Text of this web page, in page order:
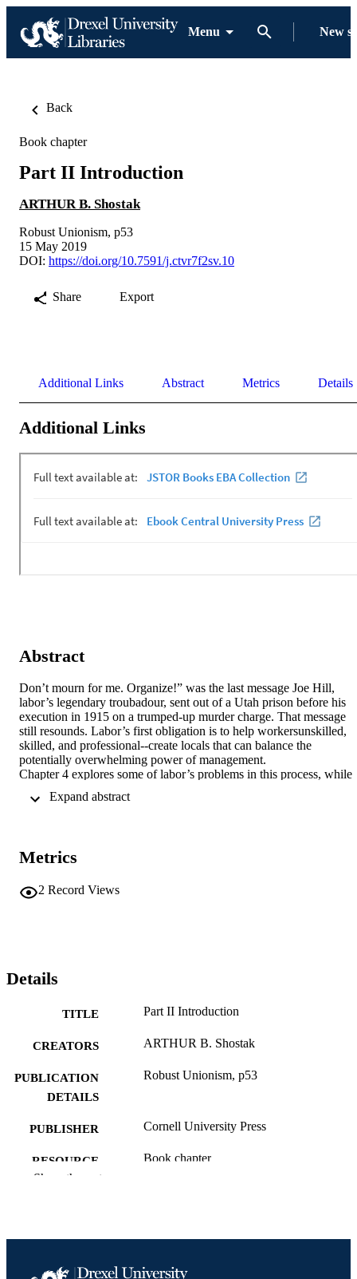
Menu New
Back
Book chapter
Part II Introduction
ARTHUR B. Shostak
Robust Unionism, p53
15 May 2019
DOI: https://doi.org/10.7591/j.ctvr7f2sv.10
Share Export
Additional Links Abstract Metrics Details
Additional Links
Abstract
Don’t mourn for me. Organize!” was the last message Joe Hill,
labor’s legendary troubadour, sent out of a Utah prison before his
execution in 1915 on a trumped-up murder charge. That message
still resounds. Labor’s first obligation is to help workersunskilled,
skilled, and professional--create locals that can balance the
potentially overwhelming power of management.
Chapter 4 explores some of labor’s problems in this process, while
of familiar organizing tools and some robust innovations: the use of
Metrics
2 Record Views
Details
TITLE Part II Introduction
CREATORS ARTHUR B. Shostak
PUBLICATION
DETAILS
Robust Unionism, p53
PUBLISHER Cornell University Press
RESOURCE
TYPE
Book chapter
ACADEMIC
Sociology; Culture and Communication
Show the rest